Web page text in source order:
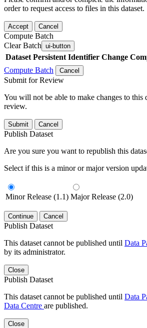
order to request access to files in this dataset.
Accept Cancel
Compute Batch
Clear Batch ui-button
Dataset Persistent Identifier Change
Compute Batch
Cancel
Submit for Review
You will not be able to make changes to this
review.
Submit Cancel
Publish Dataset
Are you sure you want to republish this
Select if this is a minor or major version
Minor Release (1.1) Major Release (2.0)
Continue Cancel
Publish Dataset
This dataset cannot be published until Data
by its administrator.
Close
Publish Dataset
This dataset cannot be published until Data
Data Centre are published.
Close